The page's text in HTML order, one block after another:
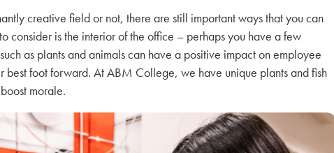
creative field or not, there are still important ways that you can
consider is the interior of the office – perhaps you have a few
as plants and animals can have a positive impact on employee
best foot forward. At ABM College, we have unique plants and fish
morale.